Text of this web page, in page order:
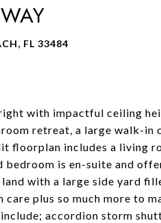
FL 33484
with impactful ceiling
retreat, a large walk-
floorplan includes a living
bedroom is en-suite and
with a large side yard
plus so much more to
accordion storm